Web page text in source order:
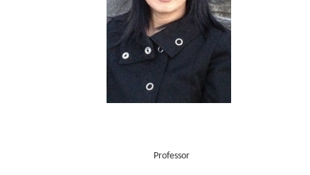
Professor